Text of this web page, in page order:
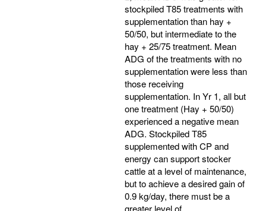
stockpiled T85 treatments with
supplementation than hay +
50/50, but intermediate to the
hay + 25/75 treatment. Mean
ADG of the treatments with no
supplementation were less than
those receiving
supplementation. In Yr 1, all but
one treatment (Hay + 50/50)
experienced a negative mean
ADG. Stockpiled T85
supplemented with CP and
energy can support stocker
cattle at a level of maintenance,
but to achieve a desired gain of
0.9 kg/day, there must be a
greater level of